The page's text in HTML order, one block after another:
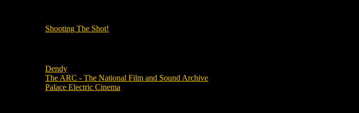
Shooting The Shot!
Dendy
The ARC - The National Film and Sound Archive
Palace Electric Cinema